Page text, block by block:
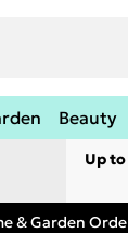
Beauty
Up
& Garden